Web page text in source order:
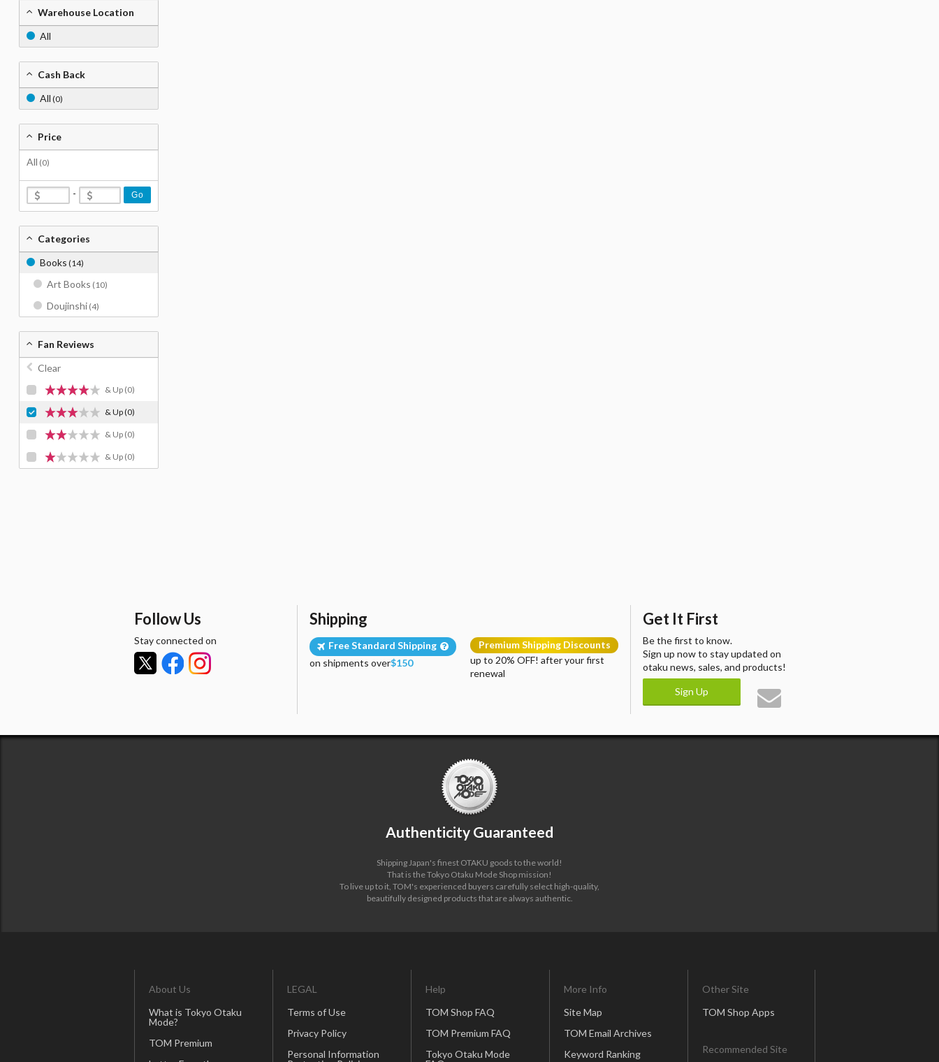
Warehouse Location
All
Cash Back
All (0)
Price
All (0)
- Go
Categories
Books (14)
Art Books (10)
Doujinshi (4)
Fan Reviews
Clear
& Up (0)
& Up(0)
& Up (0)
& Up (0)
Follow Us
Stay connected on
Shipping
Free Standard Shipping
on shipments over$150
Premium Shipping Discounts
up to 20% OFF! after your first
renewal
Get It First
Be the first to know.
Sign up now to stay updated on
otaku news, sales, and products!
Sign Up
Authenticity Guaranteed
Shipping Japan's finest OTAKU goods to the world!
That is the Tokyo Otaku Mode Shop mission!
To live up to it, TOM's experienced buyers carefully select high-quality,
beautifully designed products that are always authentic.
About Us
What is Tokyo Otaku
Mode?
TOM Premium
LEGAL
Terms of Use
Privacy Policy
Personal Information
Help
TOM Shop FAQ
TOM Premium FAQ
Tokyo Otaku Mode
More Info
Site Map
TOM Email Archives
Keyword Ranking
Other Site
TOM Shop Apps
Recommended Site